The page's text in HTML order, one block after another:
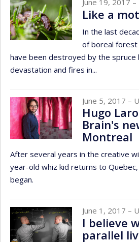
Like a
In the last
of boreal forest
have been destroyed by the spruce
devastation and fires in...
June 5, 2017 –
Hugo
Brain's
Montreal
After several years in the creative
year-old whiz kid returns to
began.
June 1, 2017 –
I believe
parallel